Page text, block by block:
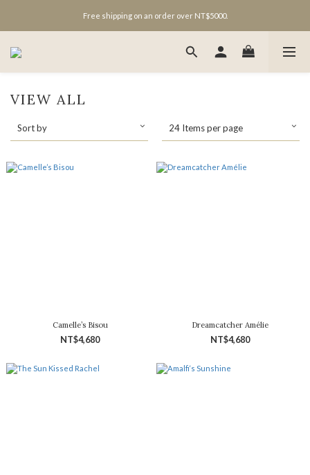
Free shipping on an order over NT$5000.
VIEW ALL
Sort by 24 Items per page
Camelle’s Bisou
NT$4,680
Dreamcatcher Amélie
NT$4,680